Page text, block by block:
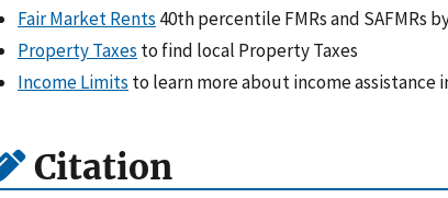
Fair Market Rents 40th percentile FMRs and SAFMRs
Property Taxes to find local Property Taxes
Income Limits to learn more about income assistance
Citation